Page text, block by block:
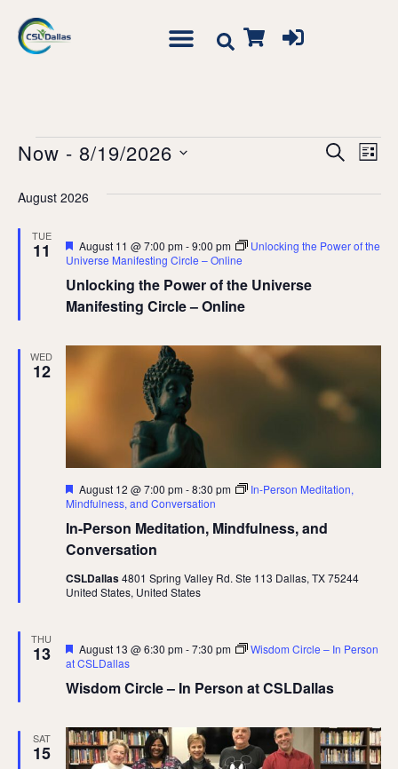
Views
Search
List
Now - 8/19/2026
date.
August 2026
TUE
11
Unlocking the Power of the Universe
Manifesting Circle – Online
Featured
August 11 @ 7:00 pm-9:00 pm
Unlocking the Power of the
Universe Manifesting Circle – Online
WED
12
In-Person Meditation, Mindfulness, and
Conversation
Featured
August 12 @ 7:00 pm-8:30 pm
In-Person Meditation,
Mindfulness, and Conversation
CSLDallas4801 Spring Valley Rd. Ste 113 Dallas, TX 75244
United States, United States
THU
13
Wisdom Circle – In Person at CSLDallas
Featured
August 13 @ 6:30 pm-7:30 pm
Wisdom Circle – In Person
at CSLDallas
SAT
15